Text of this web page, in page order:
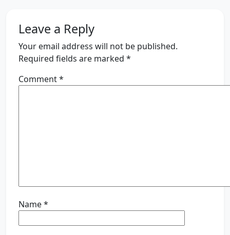
Leave a Reply
Your email address will not be published.
Required fields are marked *
Comment*
Name*